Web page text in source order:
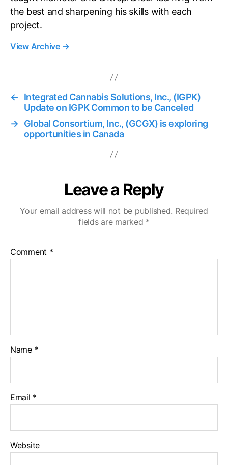
the best and sharpening his skills with each
project.
View Archive →
←
Integrated Cannabis Solutions, Inc., (IGPK)
Update on IGPK Common to be Canceled
→ Global Consortium, Inc., (GCGX) is exploring
opportunities in Canada
Leave a Reply
Your email address will not be published. Required
fields are marked *
Comment *
Name *
Email *
Website